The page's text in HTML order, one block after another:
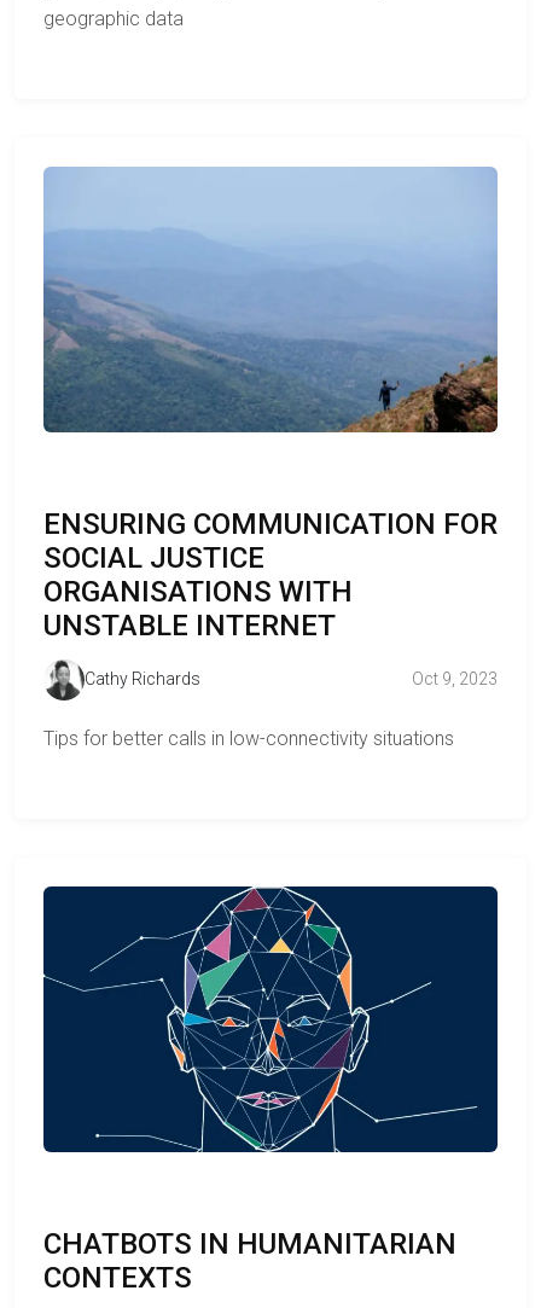
geographic data
ENSURING COMMUNICATION FOR
SOCIAL JUSTICE
ORGANISATIONS WITH
UNSTABLE INTERNET
Cathy Richards Oct 9, 2023
Tips for better calls in low-connectivity situations
CHATBOTS IN HUMANITARIAN
CONTEXTS